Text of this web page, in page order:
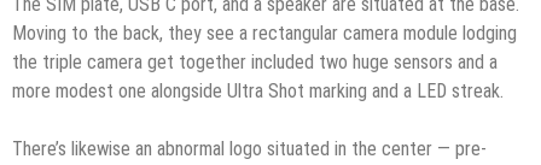
Moving to the back, they see a rectangular camera module lodging
the triple camera get together included two huge sensors and a
more modest one alongside Ultra Shot marking and a LED streak.
There’s likewise an abnormal logo situated in the center — pre-